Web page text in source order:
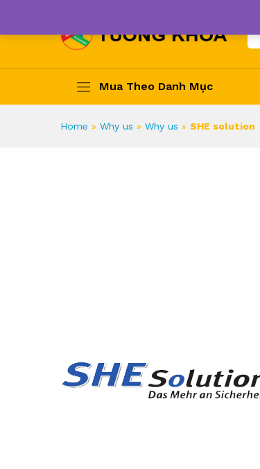
Mua Theo Danh Mục
Home » Why us » Why us » SHE solution